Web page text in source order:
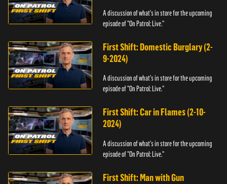
A discussion of what's in store for the upcoming
episode of "On Patrol: Live."
First Shift: Domestic Burglary (2-
9-2024)
A discussion of what's in store for the upcoming
episode of "On Patrol: Live."
First Shift: Car in Flames (2-10-
2024)
A discussion of what's in store for the upcoming
episode of "On Patrol: Live."
First Shift: Man with Gun